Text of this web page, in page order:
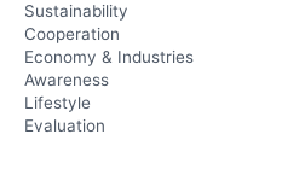
Sustainability
Cooperation
Economy & Industries
Awareness
Lifestyle
Evaluation